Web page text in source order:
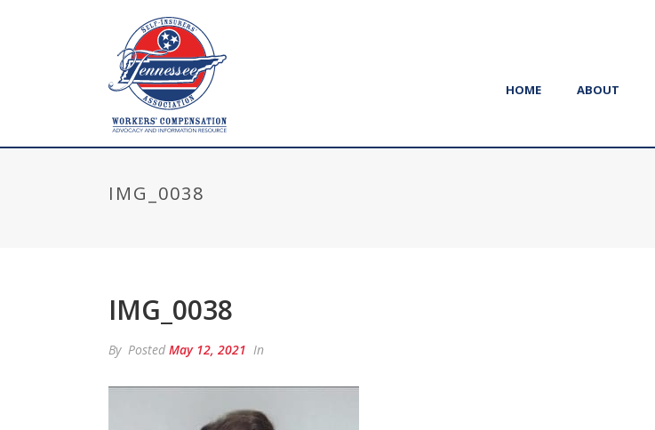
HOME ABOUT
IMG_0038
IMG_0038
By Posted May 12, 2021 In